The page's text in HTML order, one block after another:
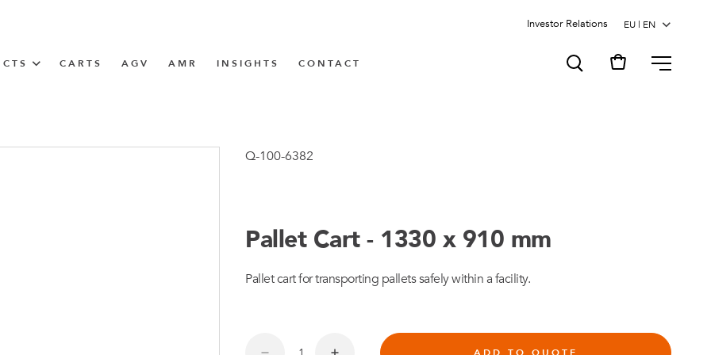
Investor Relations
CARTS AGV AMR INSIGHTS CONTACT MENU
Q-100-6382
Pallet Cart - 1330 x 910 mm
Pallet cart for transporting pallets safely within a facility.